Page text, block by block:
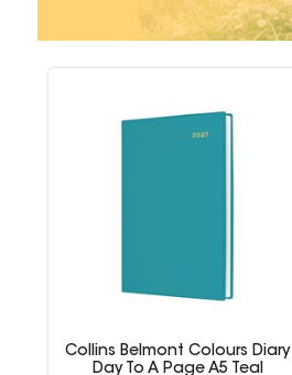
Collins Belmont Diary Day To A
Page A5 Navy